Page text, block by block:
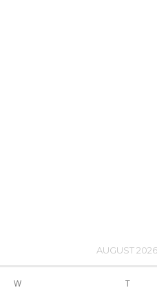
AUGUST 2026
W T